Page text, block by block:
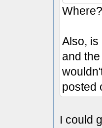
Also, is
and
posted
I could